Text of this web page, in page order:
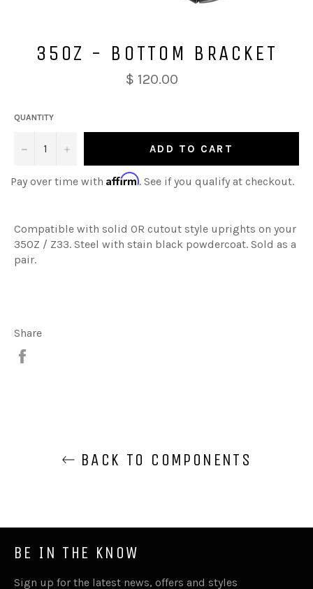
350Z - BOTTOM BRACKET
$ 120.00
QUANTITY
− + ADD TO CART
Pay over time with Affirm. See if you qualify at checkout.
Compatible with solid OR cutout style uprights on your
350Z / Z33. Steel with stain black powdercoat. Sold as a
pair.
Share
BACK TO COMPONENTS
BE IN THE KNOW
Sign up for the latest news, offers and styles